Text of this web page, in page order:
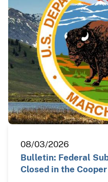
08/03/2026
Bulletin: Federal
Closed in the